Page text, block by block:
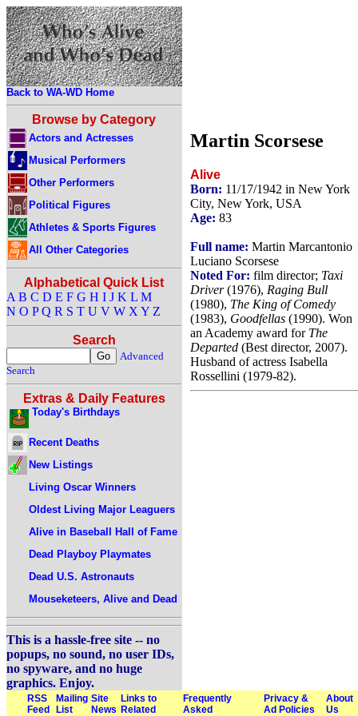
Back to WA-WD Home
Browse by Category
Actors and Actresses
Musical Performers
Other Performers
Political Figures
Athletes & Sports Figures
All Other Categories
Alphabetical Quick List
A B C D E F G H I J K L M
N O P Q R S T U V W X Y Z
Search
Advanced
Search
Extras & Daily Features
Today's Birthdays
Recent Deaths
New Listings
Living Oscar Winners
Oldest Living Major Leaguers
Alive in Baseball Hall of Fame
Dead Playboy Playmates
Dead U.S. Astronauts
Mouseketeers, Alive and Dead
This is a hassle-free site -- no
popups, no sound, no user IDs,
no spyware, and no huge
graphics. Enjoy.
Martin Scorsese
Alive
Born: 11/17/1942 in New York
City, New York, USA
Age: 83
Full name: Martin Marcantonio
Luciano Scorsese
Noted For: film director; Taxi
Driver(1976), Raging Bull
(1980), The King of Comedy
(1983), Goodfellas (1990). Won
an Academy award for The
Departed (Best director, 2007).
Husband of actress Isabella
Rossellini (1979-82).
RSS
Feed
Mailing
List
Site
News
Links to
Related
Frequently
Asked
Privacy &
Ad Policies
About
Us